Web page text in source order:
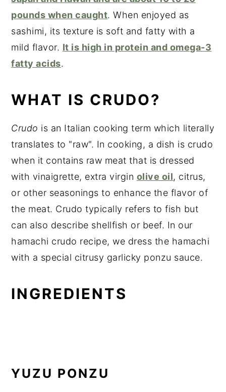
pounds when caught. When enjoyed as
sashimi, its texture is soft and fatty with a
mild flavor. It is high in protein and omega-3
fatty acids.
WHAT IS CRUDO?
Crudo is an Italian cooking term which literally
translates to "raw". In cooking, a dish is crudo
when it contains raw meat that is dressed
with vinaigrette, extra virgin olive oil, citrus,
or other seasonings to enhance the flavor of
the meat. Crudo typically refers to fish but
can also describe shellfish or beef. In our
hamachi crudo recipe, we dress the hamachi
with a special citrusy garlicky ponzu sauce.
INGREDIENTS
YUZU PONZU